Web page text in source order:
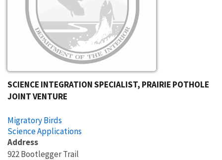
SCIENCE INTEGRATION SPECIALIST, PRAIRIE POTHOLE
JOINT VENTURE
Migratory Birds
Science Applications
Address
922 Bootlegger Trail